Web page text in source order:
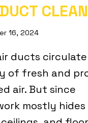
16, 2024
ducts
of fresh and
air. But since
mostly hides